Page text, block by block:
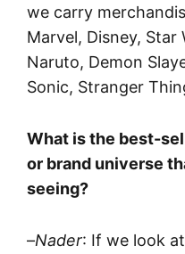
we carry
Marvel, Disney, Star
Naruto, Demon
Sonic, Stranger
What is the best-
or brand universe
seeing?
–Nader: If we look